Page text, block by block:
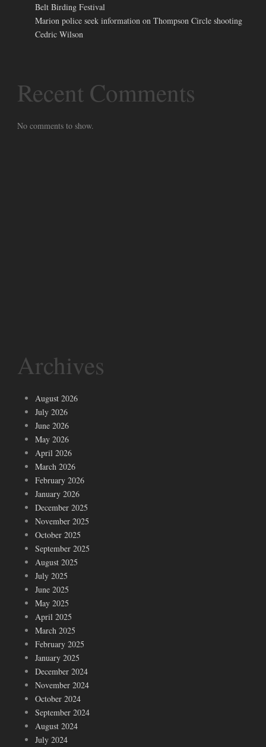
Belt Birding Festival
Marion police seek information on Thompson Circle shooting
Cedric Wilson
Recent Comments
No comments to show.
Archives
August 2026
July 2026
June 2026
May 2026
April 2026
March 2026
February 2026
January 2026
December 2025
November 2025
October 2025
September 2025
August 2025
July 2025
June 2025
May 2025
April 2025
March 2025
February 2025
January 2025
December 2024
November 2024
October 2024
September 2024
August 2024
July 2024